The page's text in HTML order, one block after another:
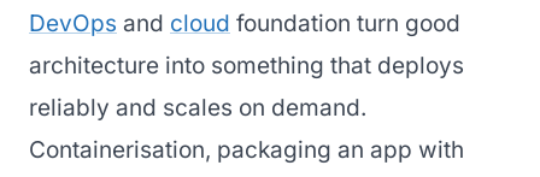
DevOps and cloud foundation turn good
architecture into something that deploys
reliably and scales on demand.
Containerisation, packaging an app with